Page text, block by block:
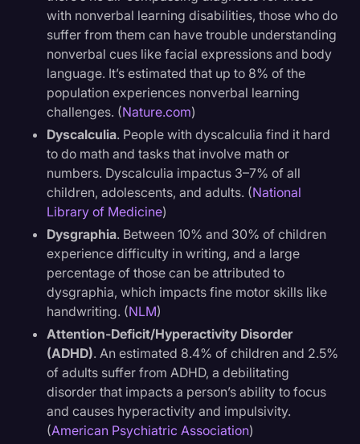
with nonverbal learning disabilities, those who do
suffer from them can have trouble understanding
nonverbal cues like facial expressions and body
language. It’s estimated that up to 8% of the
population experiences nonverbal learning
challenges. (Nature.com)
Dyscalculia. People with dyscalculia find it hard
to do math and tasks that involve math or
numbers. Dyscalculia impactus 3–7% of all
children, adolescents, and adults. (National
Library of Medicine)
Dysgraphia. Between 10% and 30% of children
experience difficulty in writing, and a large
percentage of those can be attributed to
dysgraphia, which impacts fine motor skills like
handwriting. (NLM)
Attention-Deficit/Hyperactivity Disorder
(ADHD). An estimated 8.4% of children and 2.5%
of adults suffer from ADHD, a debilitating
disorder that impacts a person’s ability to focus
and causes hyperactivity and impulsivity.
(American Psychiatric Association)